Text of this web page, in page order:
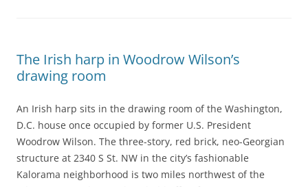
The Irish harp in Woodrow Wilson’s
drawing room
An Irish harp sits in the drawing room of the Washington,
D.C. house once occupied by former U.S. President
Woodrow Wilson. The three-story, red brick, neo-Georgian
structure at 2340 S St. NW in the city’s fashionable
Kalorama neighborhood is two miles northwest of the